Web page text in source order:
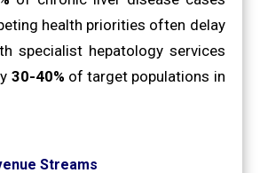
health priorities often delay
specialist hepatology services
30-40% of target populations in
Streams